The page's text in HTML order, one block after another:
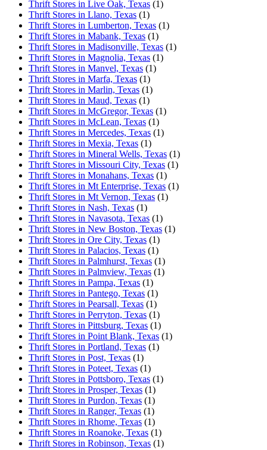
Thrift Stores in Live Oak, Texas (1)
Thrift Stores in Llano, Texas (1)
Thrift Stores in Lumberton, Texas (1)
Thrift Stores in Mabank, Texas (1)
Thrift Stores in Madisonville, Texas (1)
Thrift Stores in Magnolia, Texas (1)
Thrift Stores in Manvel, Texas (1)
Thrift Stores in Marfa, Texas (1)
Thrift Stores in Marlin, Texas (1)
Thrift Stores in Maud, Texas (1)
Thrift Stores in McGregor, Texas (1)
Thrift Stores in McLean, Texas (1)
Thrift Stores in Mercedes, Texas (1)
Thrift Stores in Mexia, Texas (1)
Thrift Stores in Mineral Wells, Texas (1)
Thrift Stores in Missouri City, Texas (1)
Thrift Stores in Monahans, Texas (1)
Thrift Stores in Mt Enterprise, Texas (1)
Thrift Stores in Mt Vernon, Texas (1)
Thrift Stores in Nash, Texas (1)
Thrift Stores in Navasota, Texas (1)
Thrift Stores in New Boston, Texas (1)
Thrift Stores in Ore City, Texas (1)
Thrift Stores in Palacios, Texas (1)
Thrift Stores in Palmhurst, Texas (1)
Thrift Stores in Palmview, Texas (1)
Thrift Stores in Pampa, Texas (1)
Thrift Stores in Pantego, Texas (1)
Thrift Stores in Pearsall, Texas (1)
Thrift Stores in Perryton, Texas (1)
Thrift Stores in Pittsburg, Texas (1)
Thrift Stores in Point Blank, Texas (1)
Thrift Stores in Portland, Texas (1)
Thrift Stores in Post, Texas (1)
Thrift Stores in Poteet, Texas (1)
Thrift Stores in Pottsboro, Texas (1)
Thrift Stores in Prosper, Texas (1)
Thrift Stores in Purdon, Texas (1)
Thrift Stores in Ranger, Texas (1)
Thrift Stores in Rhome, Texas (1)
Thrift Stores in Roanoke, Texas (1)
Thrift Stores in Robinson, Texas (1)